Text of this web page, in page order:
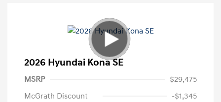
2026 Hyundai Kona SE
MSRP
$29,475
McGrath Discount
-$1,345